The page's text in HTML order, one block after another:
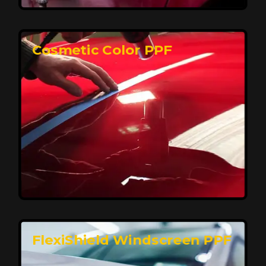
keeping your car looking pristine over time.
Reach Us
Elite Protection for Your Car's Paint
FlexiShield WSH PRO offers elite protection with self-
healing properties, shielding your car from scratches
and environmental damage while maintaining a glossy
finish and long-lasting durability.
Cosmetic Color PPF
FlexiShield Windscreen PPF